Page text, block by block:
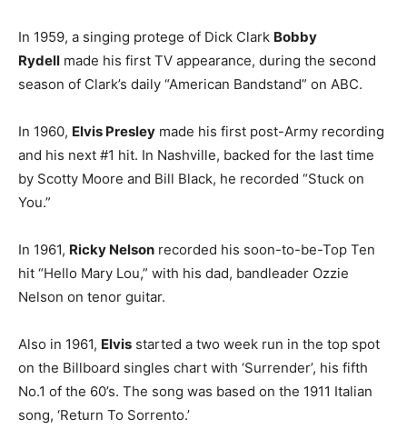
In 1959, a singing protege of Dick Clark Bobby
Rydell made his first TV appearance, during the second
season of Clark’s daily “American Bandstand” on ABC.
In 1960, Elvis Presley made his first post-Army recording
and his next #1 hit. In Nashville, backed for the last time
by Scotty Moore and Bill Black, he recorded “Stuck on
You.”
In 1961, Ricky Nelson recorded his soon-to-be-Top Ten
hit “Hello Mary Lou,” with his dad, bandleader Ozzie
Nelson on tenor guitar.
Also in 1961, Elvis started a two week run in the top spot
on the Billboard singles chart with ‘Surrender’, his fifth
No.1 of the 60’s. The song was based on the 1911 Italian
song, ‘Return To Sorrento.’